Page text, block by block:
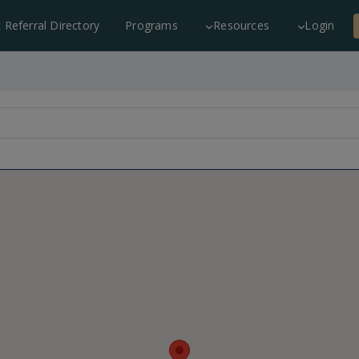
Referral Directory Programs Resources Login